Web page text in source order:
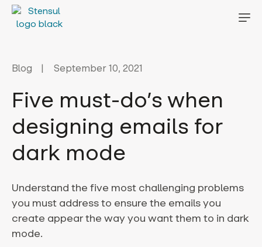
Blog September 10, 2021
Five must-do’s when
designing emails for
dark mode
Understand the five most challenging problems
you must address to ensure the emails you
create appear the way you want them to in dark
mode.